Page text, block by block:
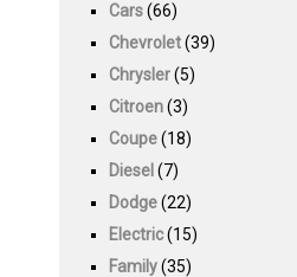
Cars(66)
Chevrolet(39)
Chrysler(5)
Citroen(3)
Coupe(18)
Diesel (7)
Dodge(22)
Electric(15)
Family(35)